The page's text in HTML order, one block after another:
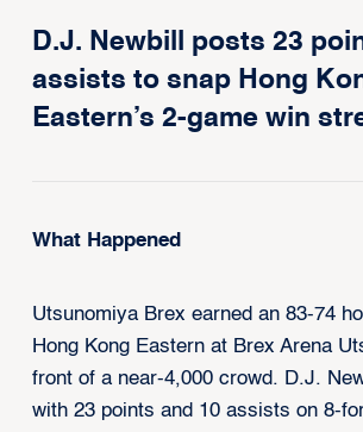
D.J. Newbill posts 23
assists to snap Hong
Eastern’s 2-game win
What Happened
Utsunomiya Brex earned an 83-74
Hong Kong Eastern at Brex Arena
front of a near-4,000 crowd. D.J.
with 23 points and 10 assists on 8-